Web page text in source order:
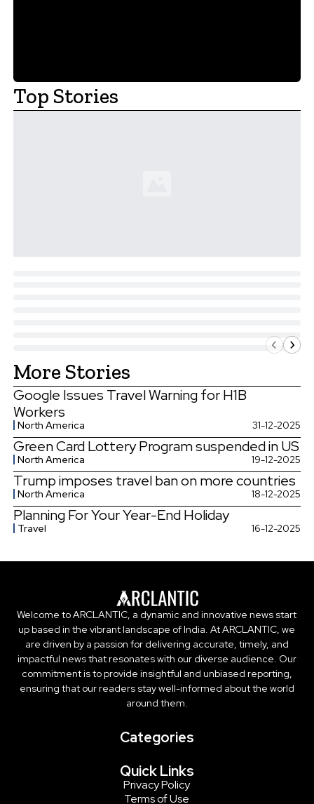
Top Stories
More Stories
Google Issues Travel Warning for H1B
Workers
North America 31-12-2025
Green Card Lottery Program suspended in US
North America 19-12-2025
Trump imposes travel ban on more countries
North America 18-12-2025
Planning For Your Year-End Holiday
Travel 16-12-2025
Welcome to ARCLANTIC, a dynamic and innovative news start
up based in the vibrant landscape of India. At ARCLANTIC, we
are driven by a passion for delivering accurate, timely, and
impactful news that resonates with our diverse audience. Our
commitment is to provide insightful and unbiased reporting,
ensuring that our readers stay well-informed about the world
around them.
Categories
Quick Links
Privacy Policy
Terms of Use